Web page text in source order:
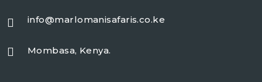
info@marlomanisafaris.co.ke
Mombasa, Kenya.